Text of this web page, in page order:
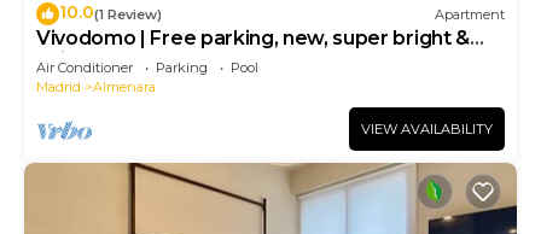
10.0(1 Review) Apartment
Vivodomo | Free parking, new, super bright &
quiet
Air Conditioner Parking
Pool
Madrid
Almenara
VIEW AVAILABILITY